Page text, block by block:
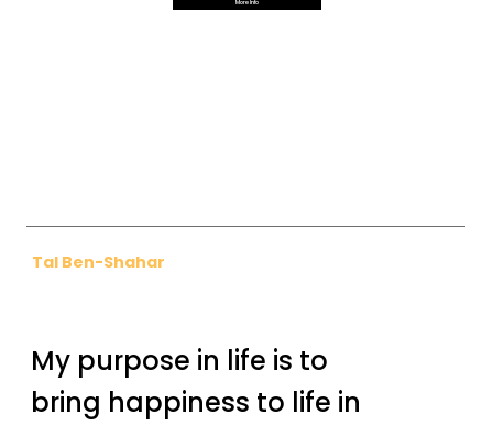
More Info
Tal Ben-Shahar
My purpose in life is to
bring happiness to life in